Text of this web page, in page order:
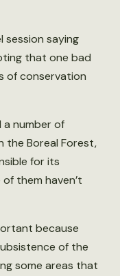
session saying
that one bad
of conservation
number of
the Boreal Forest,
for its
them haven’t
because
of the
some areas that